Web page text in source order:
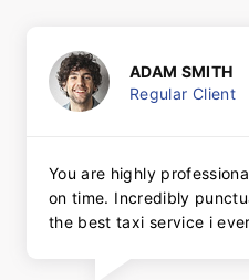
ADAM SMITH
Regular Client
You are highly
on time. Incredibly
the best taxi service i